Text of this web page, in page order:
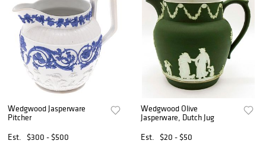
Wedgwood Jasperware
Pitcher
Est.
$300 - $500
Wedgwood Olive
Jasperware, Dutch Jug
Est.
$20 - $50